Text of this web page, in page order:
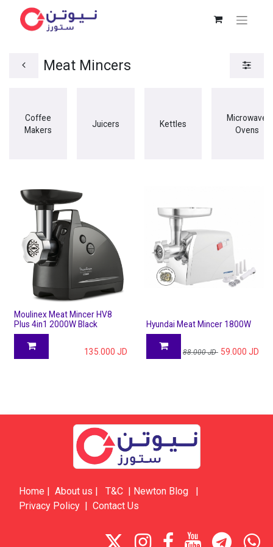
Meat Mincers
Coffee
Makers
Juicers Kettles
Microwave
Ovens
Moulinex Meat Mincer HV8
Plus 4in1 2000W Black
135.000 JD
Hyundai Meat Mincer 1800W
88.000JD 59.000 JD
Home | About us | ​​​T&C | ​​​​​​​​​​​Newton Blog
|
Privacy Policy | Contact Us